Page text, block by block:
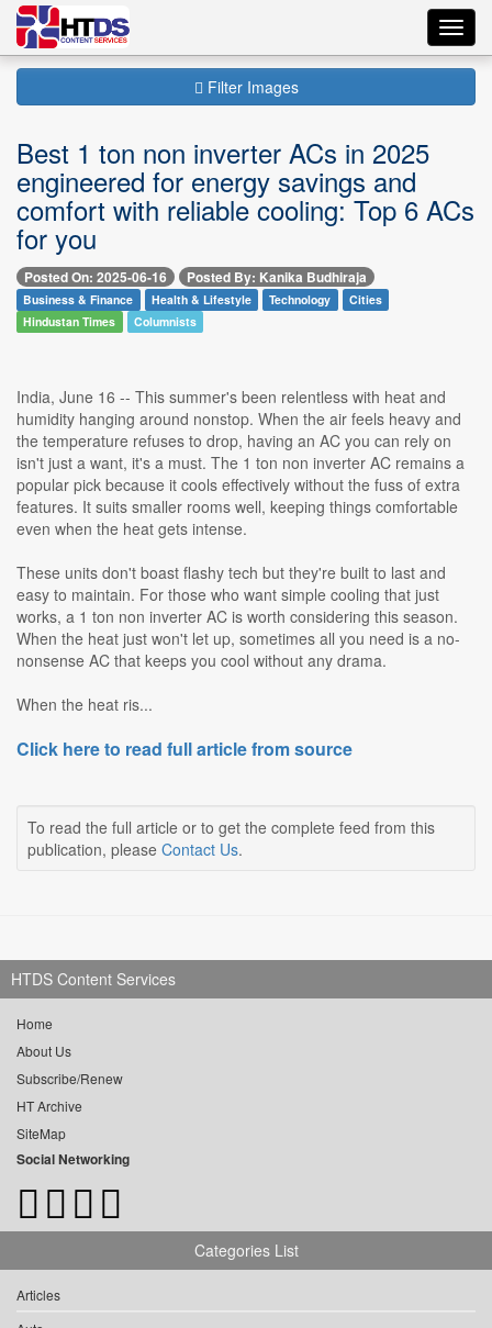
Filter Images
Best 1 ton non inverter ACs in 2025
engineered for energy savings and
comfort with reliable cooling: Top 6 ACs
for you
Posted On: 2025-06-16 Posted By: Kanika Budhiraja
Business & Finance Health & Lifestyle Technology
Cities
Hindustan Times
Columnists
India, June 16 -- This summer's been relentless with heat and
humidity hanging around nonstop. When the air feels heavy and
the temperature refuses to drop, having an AC you can rely on
isn't just a want, it's a must. The 1 ton non inverter AC remains a
popular pick because it cools effectively without the fuss of extra
features. It suits smaller rooms well, keeping things comfortable
even when the heat gets intense.
These units don't boast flashy tech but they're built to last and
easy to maintain. For those who want simple cooling that just
works, a 1 ton non inverter AC is worth considering this season.
When the heat just won't let up, sometimes all you need is a no-
nonsense AC that keeps you cool without any drama.
When the heat ris...
Click here to read full article from source
To read the full article or to get the complete feed from this
publication, please Contact Us.
HTDS Content Services
Home
About Us
Subscribe/Renew
HT Archive
SiteMap
Social Networking
Categories List
Articles